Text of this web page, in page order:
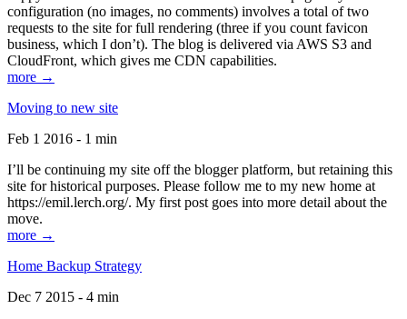
configuration (no images, no comments) involves a total of two
requests to the site for full rendering (three if you count favicon
business, which I don’t). The blog is delivered via AWS S3 and
CloudFront, which gives me CDN capabilities.
more →
Moving to new site
Feb 1 2016 - 1 min
I’ll be continuing my site off the blogger platform, but retaining this
site for historical purposes. Please follow me to my new home at
https://emil.lerch.org/. My first post goes into more detail about the
move.
more →
Home Backup Strategy
Dec 7 2015 - 4 min